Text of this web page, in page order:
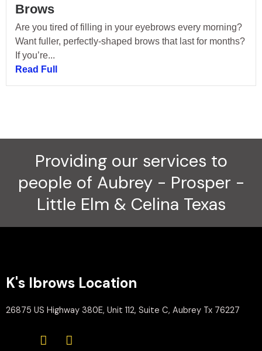
Brows
Are you tired of filling in your eyebrows every morning?
Want fuller, perfectly-shaped brows that last for months?
If you’re...
Read Full
Providing our services to
people of Aubrey - Prosper -
Little Elm & Celina Texas
K's Ibrows Location
26875 US Highway 380E, Unit 112, Suite C, Aubrey Tx 76227